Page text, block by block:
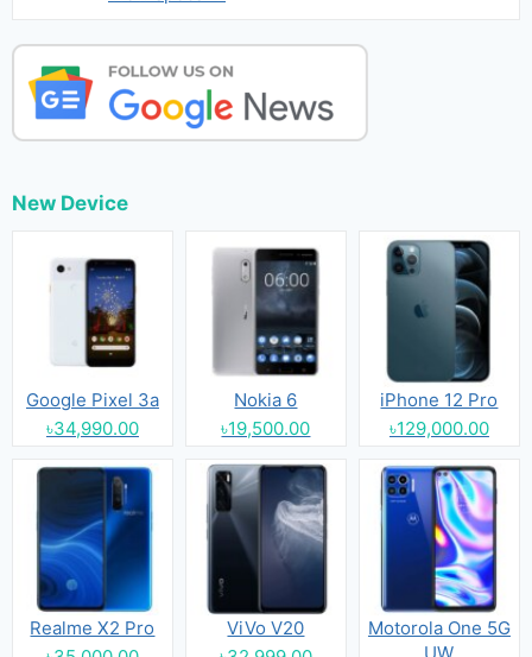
New Device
Google Pixel 3a
৳34,990.00
Nokia 6
৳19,500.00
iPhone 12 Pro
৳129,000.00
Realme X2 Pro
ViVo V20
Motorola One 5G